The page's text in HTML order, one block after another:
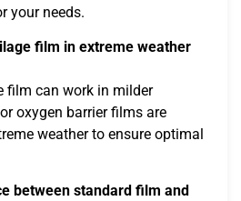
your needs.
film in extreme weather
film can work in milder
oxygen barrier films are
weather to ensure optimal
between standard film and